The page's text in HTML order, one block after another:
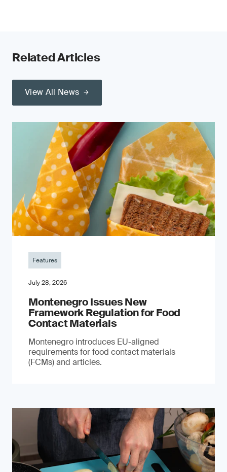
Related Articles
View All News
Features
July 28, 2026
Montenegro Issues New
Framework Regulation for Food
Contact Materials
Montenegro introduces EU-aligned
requirements for food contact materials
(FCMs) and articles.